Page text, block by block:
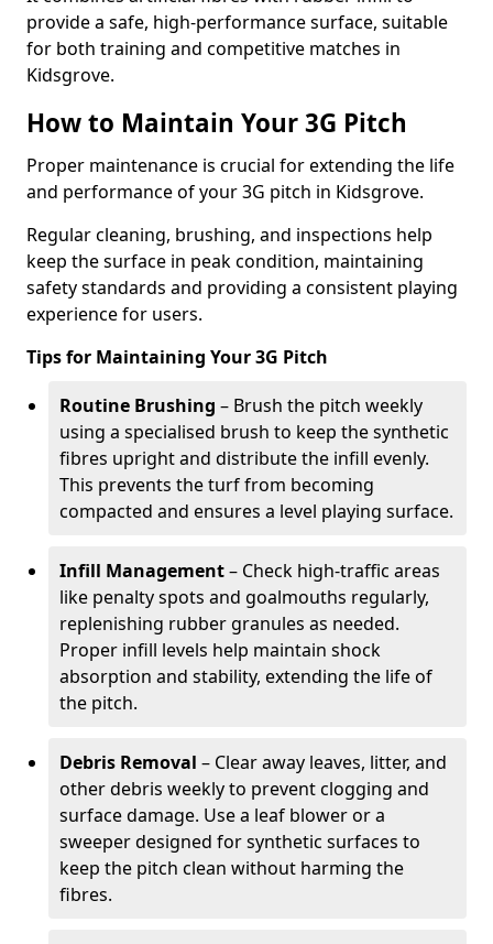
provide a safe, high-performance surface, suitable
for both training and competitive matches in
Kidsgrove.
How to Maintain Your 3G Pitch
Proper maintenance is crucial for extending the life
and performance of your 3G pitch in Kidsgrove.
Regular cleaning, brushing, and inspections help
keep the surface in peak condition, maintaining
safety standards and providing a consistent playing
experience for users.
Tips for Maintaining Your 3G Pitch
Routine Brushing – Brush the pitch weekly
using a specialised brush to keep the synthetic
fibres upright and distribute the infill evenly.
This prevents the turf from becoming
compacted and ensures a level playing surface.
Infill Management– Check high-traffic areas
like penalty spots and goalmouths regularly,
replenishing rubber granules as needed.
Proper infill levels help maintain shock
absorption and stability, extending the life of
the pitch.
Debris Removal – Clear away leaves, litter, and
other debris weekly to prevent clogging and
surface damage. Use a leaf blower or a
sweeper designed for synthetic surfaces to
keep the pitch clean without harming the
fibres.